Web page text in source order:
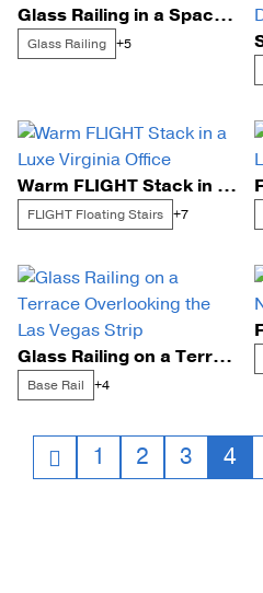
Glass Railing in a Spacious Desert Home
Glass Railing +5
Warm FLIGHT Stack in a Luxe Virginia Office
FLIGHT Floating Stairs +7
Glass Railing on a Terrace Overlooking the Las Vegas Strip
Base Rail +4
Posts
1 2 3 4